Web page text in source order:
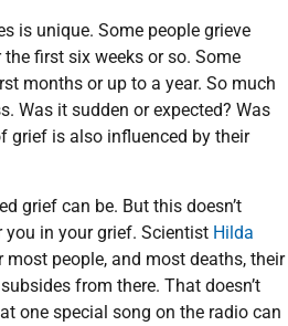
is unique. Some people grieve
first six weeks or so. Some
months or up to a year. So much
Was it sudden or expected? Was
grief is also influenced by their
grief can be. But this doesn’t
in your grief. Scientist Hilda
people, and most deaths, their
from there. That doesn’t
one special song on the radio can